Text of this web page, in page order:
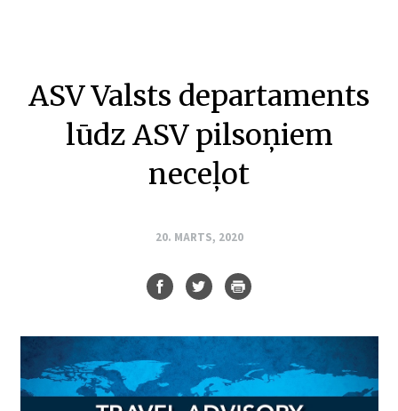
ASV Valsts departaments
lūdz ASV pilsoņiem
neceļot
20. MARTS, 2020